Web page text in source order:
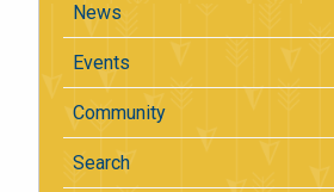
News
Events
Community
Search